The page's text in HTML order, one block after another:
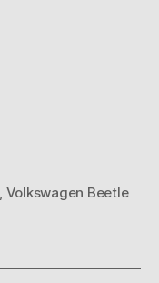
Volkswagen Beetle